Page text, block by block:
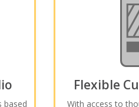
based
Flexible
With access to